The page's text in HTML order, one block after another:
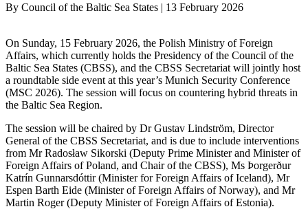
By Council of the Baltic Sea States | 13 February 2026
On Sunday, 15 February 2026, the Polish Ministry of Foreign
Affairs, which currently holds the Presidency of the Council of the
Baltic Sea States (CBSS), and the CBSS Secretariat will jointly host
a roundtable side event at this year’s Munich Security Conference
(MSC 2026). The session will focus on countering hybrid threats in
the Baltic Sea Region.
The session will be chaired by Dr Gustav Lindström, Director
General of the CBSS Secretariat, and is due to include interventions
from Mr Radosław Sikorski (Deputy Prime Minister and Minister of
Foreign Affairs of Poland, and Chair of the CBSS), Ms Þorgerður
Katrín Gunnarsdóttir (Minister for Foreign Affairs of Iceland), Mr
Espen Barth Eide (Minister of Foreign Affairs of Norway), and Mr
Martin Roger (Deputy Minister of Foreign Affairs of Estonia).